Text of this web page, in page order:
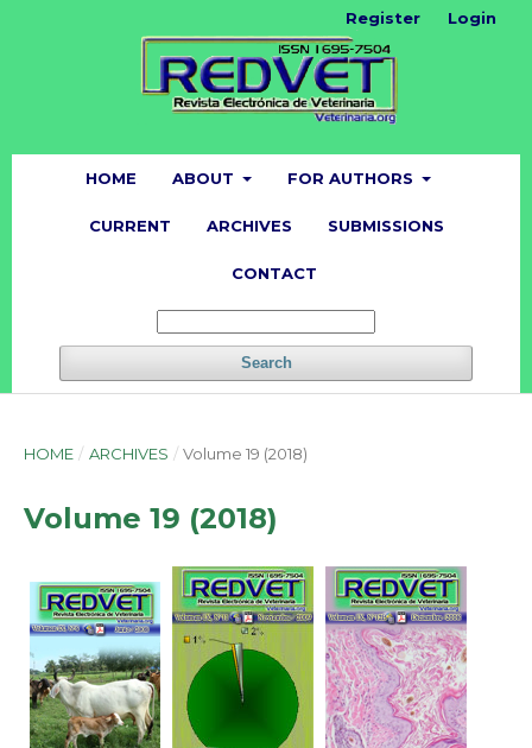
HOME ABOUT FOR AUTHORS
CURRENT ARCHIVES SUBMISSIONS
CONTACT
Search
Register Login
HOME / ARCHIVES / Volume 19 (2018)
Volume 19 (2018)